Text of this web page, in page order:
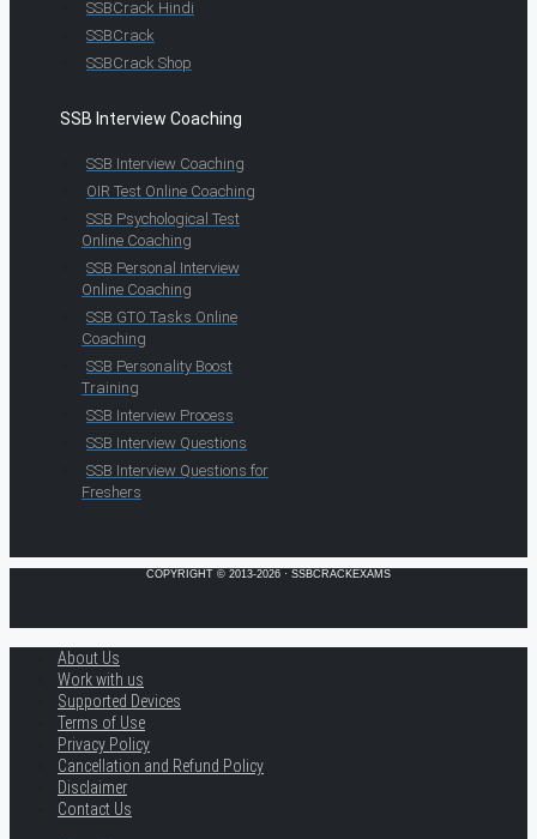
SSBCrack Hindi
SSBCrack
SSBCrack Shop
SSB Interview Coaching
SSB Interview Coaching
OIR Test Online Coaching
SSB Psychological Test
Online Coaching
SSB Personal Interview
Online Coaching
SSB GTO Tasks Online
Coaching
SSB Personality Boost
Training
SSB Interview Process
SSB Interview Questions
SSB Interview Questions for
Freshers
COPYRIGHT © 2013-2026 · SSBCRACKEXAMS
About Us
Work with us
Supported Devices
Terms of Use
Privacy Policy
Cancellation and Refund Policy
Disclaimer
Contact Us